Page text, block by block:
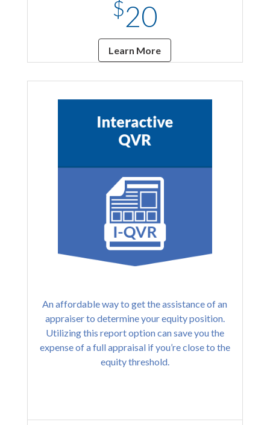
$20
Learn More
An affordable way to get the assistance of an
appraiser to determine your equity position.
Utilizing this report option can save you the
expense of a full appraisal if you’re close to the
equity threshold.